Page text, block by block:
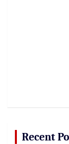
Recent